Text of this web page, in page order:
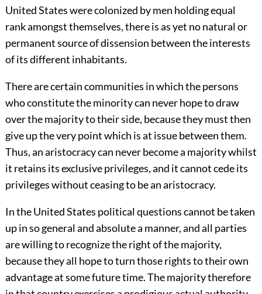
United States were colonized by men holding equal
rank amongst themselves, there is as yet no natural or
permanent source of dissension between the interests
of its different inhabitants.
There are certain communities in which the persons
who constitute the minority can never hope to draw
over the majority to their side, because they must then
give up the very point which is at issue between them.
Thus, an aristocracy can never become a majority whilst
it retains its exclusive privileges, and it cannot cede its
privileges without ceasing to be an aristocracy.
In the United States political questions cannot be taken
up in so general and absolute a manner, and all parties
are willing to recognize the right of the majority,
because they all hope to turn those rights to their own
advantage at some future time. The majority therefore